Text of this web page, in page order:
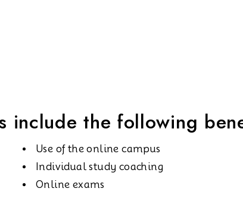
include the following
Use of the online campus
Individual study coaching
Online exams